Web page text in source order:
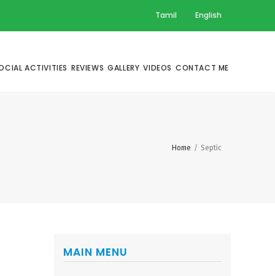
Tamil English
ACTIVITIES REVIEWS GALLERY VIDEOS CONTACT ME
Home / Septic
MAIN MENU